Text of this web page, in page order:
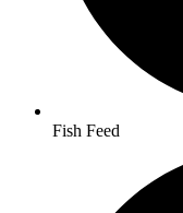
Fish Feed